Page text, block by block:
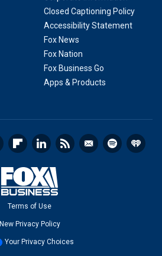
Closed Captioning Policy
Accessibility Statement
Fox News
Fox Nation
Fox Business Go
Apps & Products
Terms of Use
New Privacy Policy
Your Privacy Choices